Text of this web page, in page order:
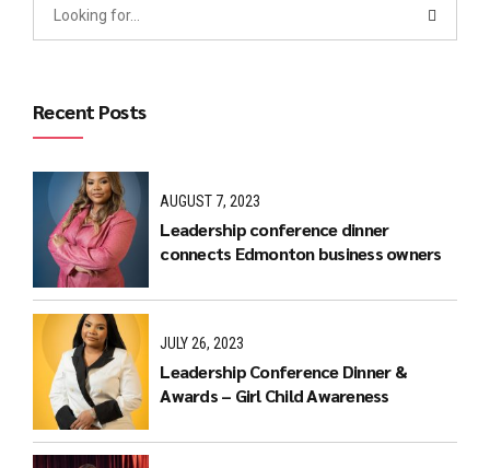
Recent Posts
AUGUST 7, 2023
Leadership conference dinner
connects Edmonton business owners
JULY 26, 2023
Leadership Conference Dinner &
Awards – Girl Child Awareness